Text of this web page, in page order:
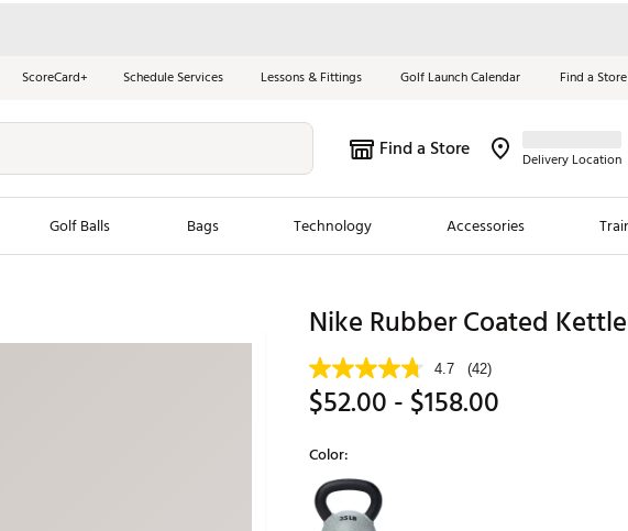
ScoreCard+ Schedule Services Lessons & Fittings Golf Launch Calendar Find a Store
Find a Store Delivery Location
Golf Balls Bags Technology Accessories
New Clubs
Trending Brands
Jordan Golf
Maxfli
Fore the Girls
Ghost Golf
Nike Rubber Coated
4.7 (42)
$52.00- $158.00
Color:
Selectable group